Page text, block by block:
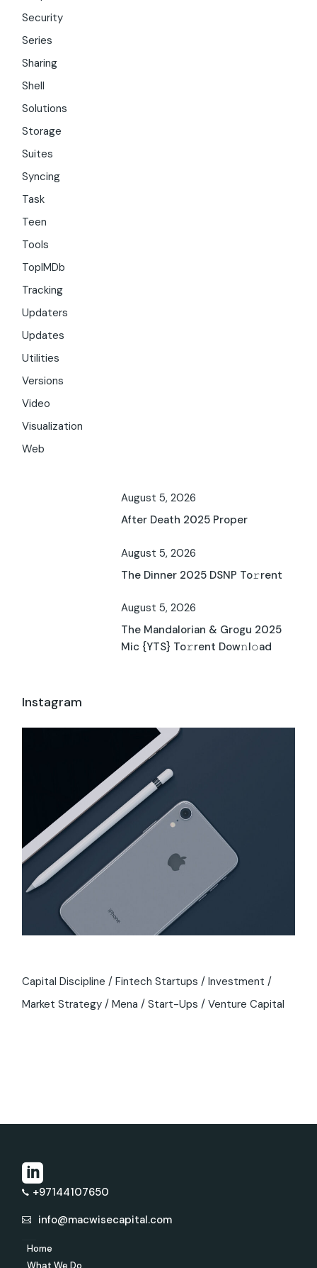
Security
Series
Sharing
Shell
Solutions
Storage
Suites
Syncing
Task
Teen
Tools
TopIMDb
Tracking
Updaters
Updates
Utilities
Versions
Video
Visualization
Web
August 5, 2026
After Death 2025 Proper
August 5, 2026
The Dinner 2025 DSNP To𝚛rent
August 5, 2026
The Mandalorian & Grogu 2025
Mic {YTS} To𝚛rent Dow𝚗l𝚘ad
Instagram
Capital Discipline Fintech Startups
Investment
Market Strategy
Mena Start-Ups Venture Capital
+97144107650
info@macwisecapital.com
Home
What We Do